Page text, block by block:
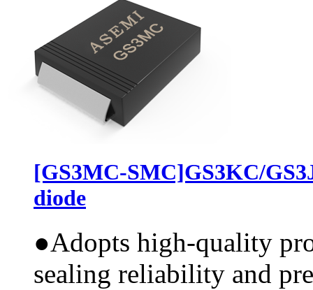
[GS3MC-SMC]GS3KC/
diode
●Adopts high-quality
sealing reliability and